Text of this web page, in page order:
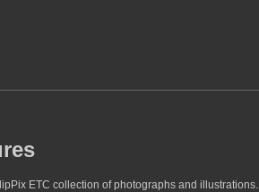
ETC collection of photographs and illustrations.